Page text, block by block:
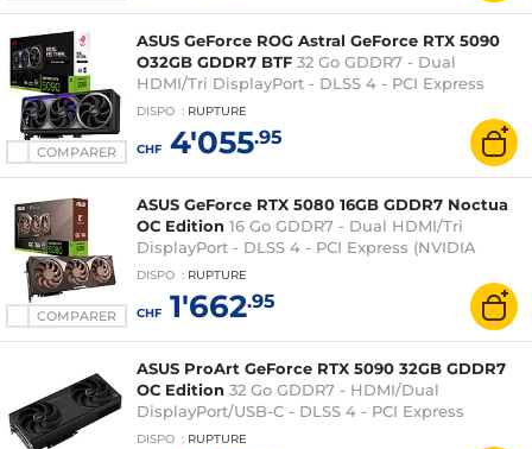
COMPARER
ASUS GeForce ROG Astral GeForce RTX 5090
O32GB GDDR7 BTF 32 Go GDDR7 - Dual
HDMI/Tri DisplayPort - DLSS 4 - PCI Express
(NVIDIA GeForce RTX 5090)
DISPO : RUPTURE
CHF4'055.95
COMPARER
ASUS GeForce RTX 5080 16GB GDDR7 Noctua
OC Edition 16 Go GDDR7 - Dual HDMI/Tri
DisplayPort - DLSS 4 - PCI Express (NVIDIA
GeForce RTX 5080)
DISPO : RUPTURE
CHF1'662.95
ASUS ProArt GeForce RTX 5090 32GB GDDR7
OC Edition 32 Go GDDR7 - HDMI/Dual
DisplayPort/USB-C - DLSS 4 - PCI Express
(NVIDIA GeForce RTX 5090)
DISPO : RUPTURE